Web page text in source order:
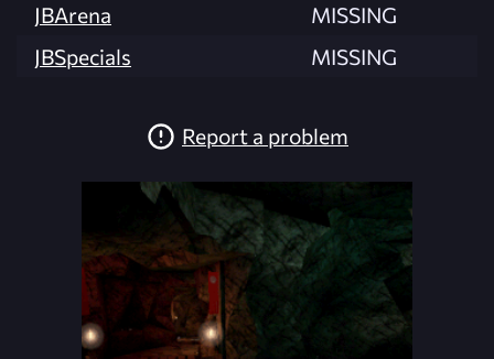
JBArena
MISSING
JBSpecials
MISSING
Report a problem